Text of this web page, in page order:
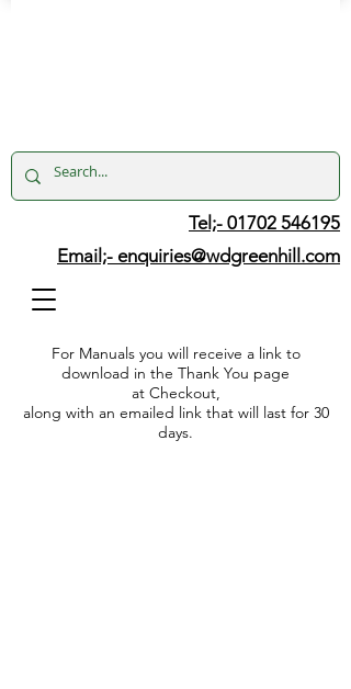
Tel;- 01702 546195
Email;- enquiries@wdgreenhill.com
For Manuals you will receive a link to
download in the Thank You page
at Checkout,
along with an emailed link that will last for 30
days.